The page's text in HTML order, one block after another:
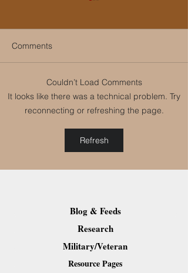
LinkedIn Helps
Individuals and
Comments
Couldn’t Load Comments
It looks like there was a technical problem. Try
reconnecting or refreshing the page.
Refresh
Research
Blog & Feeds
Military/Veteran
Resource Pages